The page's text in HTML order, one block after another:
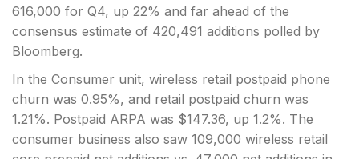
616,000 for Q4, up 22% and far ahead of the
consensus estimate of 420,491 additions polled by
Bloomberg.
In the Consumer unit, wireless retail postpaid phone
churn was 0.95%, and retail postpaid churn was
1.21%. Postpaid ARPA was $147.36, up 1.2%. The
consumer business also saw 109,000 wireless retail